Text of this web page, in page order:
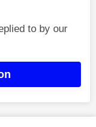
to by our